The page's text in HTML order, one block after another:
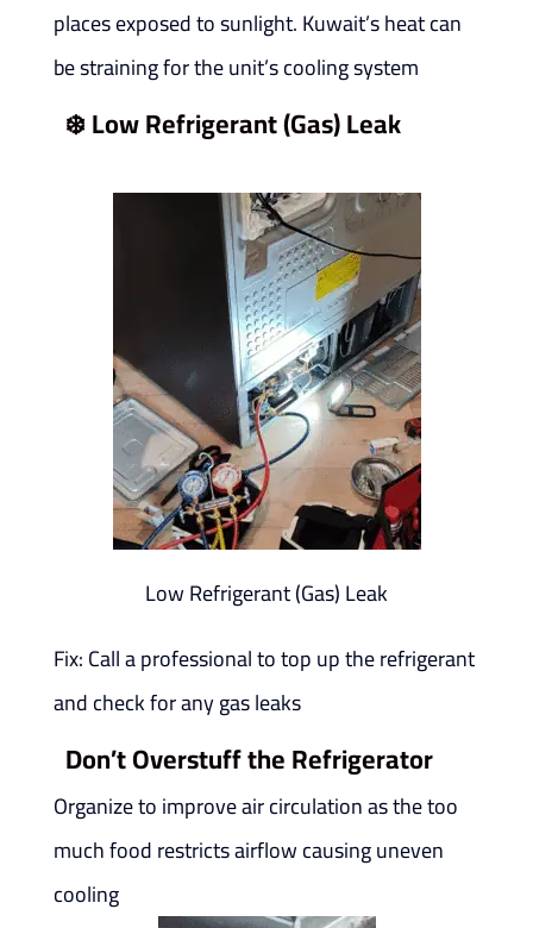
places exposed to sunlight. Kuwait’s heat can
be straining for the unit’s cooling system
Low Refrigerant (Gas) Leak
❄️
Low Refrigerant (Gas) Leak
Fix: Call a professional to top up the refrigerant
and check for any gas leaks
Don’t Overstuff the Refrigerator
Organize to improve air circulation as the too
much food restricts airflow causing uneven
cooling